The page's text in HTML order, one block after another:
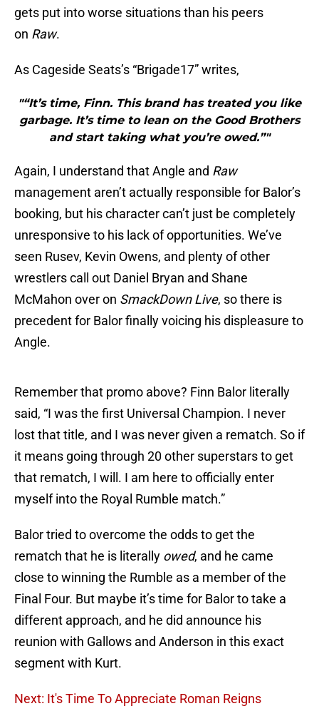
gets put into worse situations than his peers
on Raw.
As Cageside Seats’s “Brigade17” writes,
"“It’s time, Finn. This brand has treated you like
garbage. It’s time to lean on the Good Brothers
and start taking what you’re owed.”"
Again, I understand that Angle and Raw
management aren’t actually responsible for Balor’s
booking, but his character can’t just be completely
unresponsive to his lack of opportunities. We’ve
seen Rusev, Kevin Owens, and plenty of other
wrestlers call out Daniel Bryan and Shane
McMahon over on SmackDown Live, so there is
precedent for Balor finally voicing his displeasure to
Angle.
Remember that promo above? Finn Balor literally
said, “I was the first Universal Champion. I never
lost that title, and I was never given a rematch. So if
it means going through 20 other superstars to get
that rematch, I will. I am here to officially enter
myself into the Royal Rumble match.”
Balor tried to overcome the odds to get the
rematch that he is literally owed, and he came
close to winning the Rumble as a member of the
Final Four. But maybe it’s time for Balor to take a
different approach, and he did announce his
reunion with Gallows and Anderson in this exact
segment with Kurt.
Next: It's Time To Appreciate Roman Reigns